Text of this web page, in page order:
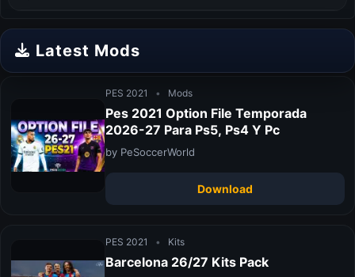
Latest Mods
PES 2021 • Mods
Pes 2021 Option File Temporada
2026-27 Para Ps5, Ps4 Y Pc
by PeSoccerWorld
Download
PES 2021 • Kits
Barcelona 26/27 Kits Pack